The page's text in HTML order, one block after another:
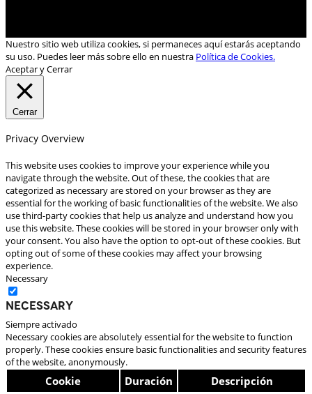
Nuestro sitio web utiliza cookies, si permaneces aquí estarás aceptando
su uso. Puedes leer más sobre ello en nuestra Política de Cookies.
Aceptar y Cerrar
Cerrar
Privacy Overview
This website uses cookies to improve your experience while you
navigate through the website. Out of these, the cookies that are
categorized as necessary are stored on your browser as they are
essential for the working of basic functionalities of the website. We also
use third-party cookies that help us analyze and understand how you
use this website. These cookies will be stored in your browser only with
your consent. You also have the option to opt-out of these cookies. But
opting out of some of these cookies may affect your browsing
experience.
Necessary
Necessary
Siempre activado
Necessary cookies are absolutely essential for the website to function
properly. These cookies ensure basic functionalities and security features
of the website, anonymously.
Cookie Duración Descripción